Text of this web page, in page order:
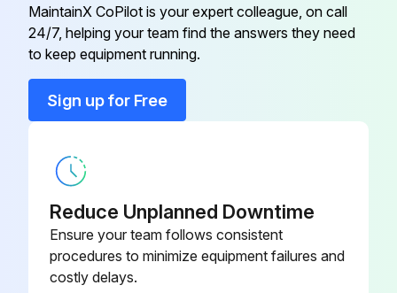
Air Conditioning System 072402301
Air Conditioning System
MaintainX CoPilot is your expert colleague, on call
24/7, helping your team find the answers they need
to keep equipment running.
Sign up for Free
Reduce Unplanned Downtime
Ensure your team follows consistent
procedures to minimize equipment failures and
costly delays.